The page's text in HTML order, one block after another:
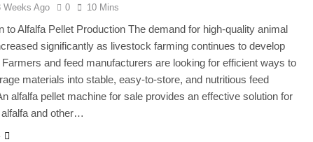
Weeks Ago 0 10 Mins
to Alfalfa Pellet Production The demand for high-quality animal
significantly as livestock farming continues to develop
and feed manufacturers are looking for efficient ways to
materials into stable, easy-to-store, and nutritious feed
alfalfa pellet machine for sale provides an effective solution for
and other…